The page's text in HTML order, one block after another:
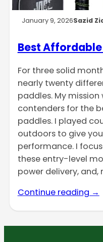
January 9, 2026Sazid
Best
For three solid
nearly twenty
paddles. My
contenders for the
paddles. I played
outdoors to give
performance. I
these entry-level
power delivery,
Continue reading →